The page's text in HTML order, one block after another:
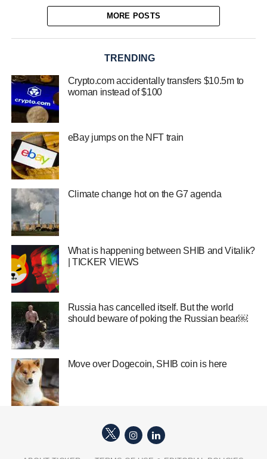
MORE POSTS
TRENDING
Crypto.com accidentally transfers $10.5m to
woman instead of $100
eBay jumps on the NFT train
Climate change hot on the G7 agenda
What is happening between SHIB and Vitalik?
| TICKER VIEWS
Russia has cancelled itself. But the world
should beware of poking the Russian bear￼
Move over Dogecoin, SHIB coin is here